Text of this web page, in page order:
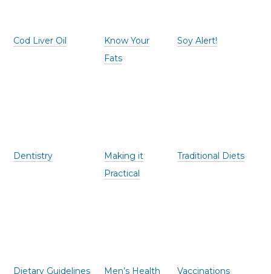
Cod Liver Oil
Dentistry
Dietary Guidelines
Know Your
Fats
Making it
Practical
Men’s Health
Soy Alert!
Traditional Diets
Vaccinations